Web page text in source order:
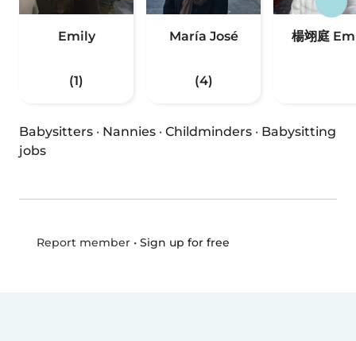
Emily
(1)
María José
(4)
楊翊庭
Babysitters · Nannies · Childminders · Babysitting
jobs
Report member• Sign up for free